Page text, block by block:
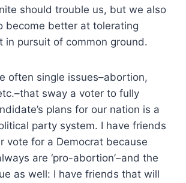
should trouble us, but we also
become better at tolerating
in pursuit of common ground.
often single issues–abortion,
sway a voter to fully
plans for our nation is a
party system. I have friends
vote for a Democrat because
are ‘pro-abortion’–and the
as well: I have friends that will